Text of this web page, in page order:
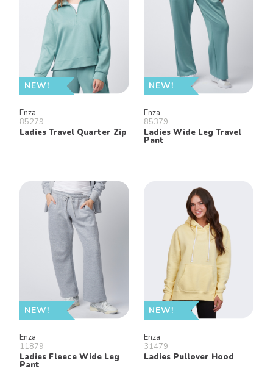
NEW!
Enza
85279
Ladies Travel Quarter Zip
NEW!
Enza
85379
Ladies Wide Leg Travel
Pant
NEW!
Enza
11879
Ladies Fleece Wide Leg
Pant
NEW!
Enza
31479
Ladies Pullover Hood